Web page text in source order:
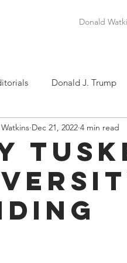
Donald
Donald J. Trump
Levi Watkins, Sr. Martin
Political News
Joe Biden Clarence Thomas
Dec 21, 2022 4 min read
out of 5 stars.